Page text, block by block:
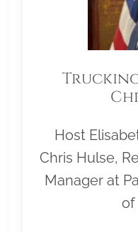
Host
Chris Hulse,
Manager at
of